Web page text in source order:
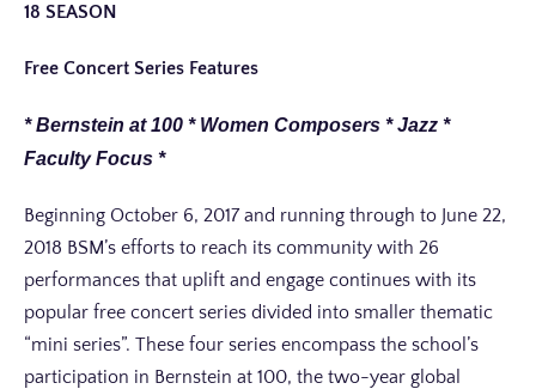
18 SEASON
Free Concert Series Features
* Bernstein at 100 * Women Composers * Jazz *
Faculty Focus *
Beginning October 6, 2017 and running through to June 22,
2018 BSM’s efforts to reach its community with 26
performances that uplift and engage continues with its
popular free concert series divided into smaller thematic
“mini series”. These four series encompass the school’s
participation in Bernstein at 100, the two-year global